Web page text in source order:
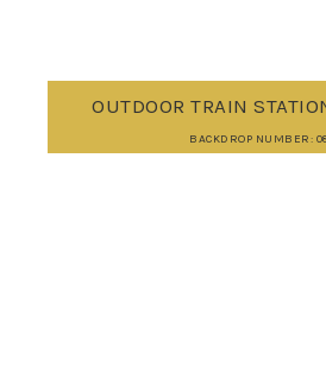
OUTDOOR TRAIN
BACKDROP NUMBER: